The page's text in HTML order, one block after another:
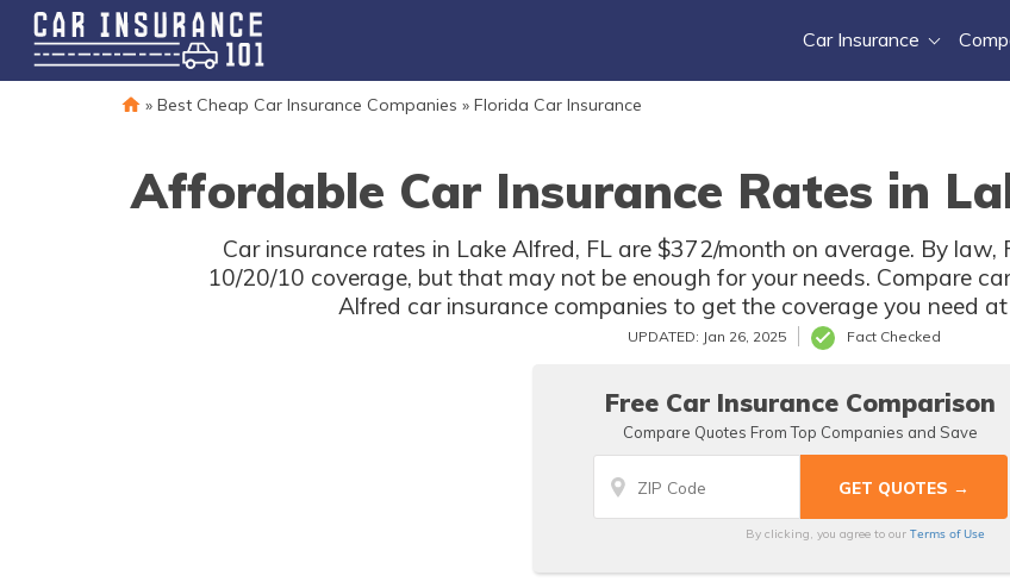
Car Insurance
» Best Cheap Car Insurance Companies » Florida Car Insurance
Affordable Car Insurance Rates in
Car insurance rates in Lake Alfred, FL are $372/month on average. By
10/20/10 coverage, but that may not be enough for your needs. Compare
Alfred car insurance companies to get the coverage you need
UPDATED: Jan 26, 2025 Fact Checked
Free Car Insurance Comparison
Compare Quotes From Top Companies and Save
By clicking, you agree to our Terms of Use